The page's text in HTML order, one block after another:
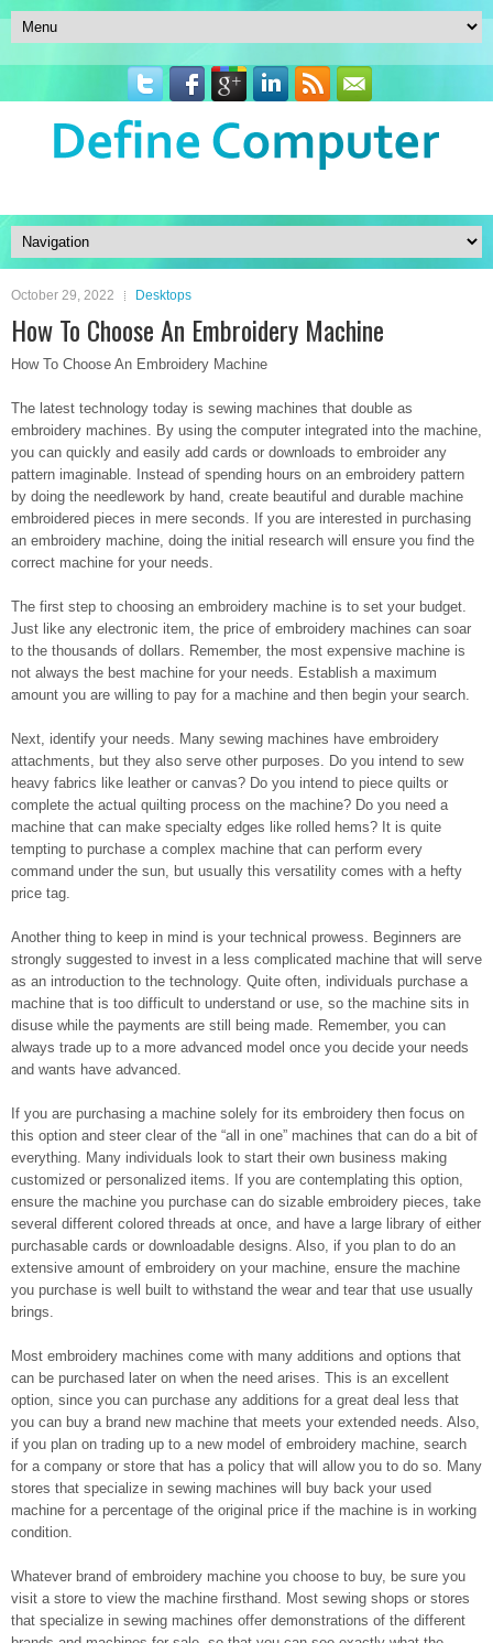
October 29, 2022 Desktops
How To Choose An Embroidery Machine
How To Choose An Embroidery Machine
The latest technology today is sewing machines that double as
embroidery machines. By using the computer integrated into the machine,
you can quickly and easily add cards or downloads to embroider any
pattern imaginable. Instead of spending hours on an embroidery pattern
by doing the needlework by hand, create beautiful and durable machine
embroidered pieces in mere seconds. If you are interested in purchasing
an embroidery machine, doing the initial research will ensure you find the
correct machine for your needs.
The first step to choosing an embroidery machine is to set your budget.
Just like any electronic item, the price of embroidery machines can soar
to the thousands of dollars. Remember, the most expensive machine is
not always the best machine for your needs. Establish a maximum
amount you are willing to pay for a machine and then begin your search.
Next, identify your needs. Many sewing machines have embroidery
attachments, but they also serve other purposes. Do you intend to sew
heavy fabrics like leather or canvas? Do you intend to piece quilts or
complete the actual quilting process on the machine? Do you need a
machine that can make specialty edges like rolled hems? It is quite
tempting to purchase a complex machine that can perform every
command under the sun, but usually this versatility comes with a hefty
price tag.
Another thing to keep in mind is your technical prowess. Beginners are
strongly suggested to invest in a less complicated machine that will serve
as an introduction to the technology. Quite often, individuals purchase a
machine that is too difficult to understand or use, so the machine sits in
disuse while the payments are still being made. Remember, you can
always trade up to a more advanced model once you decide your needs
and wants have advanced.
If you are purchasing a machine solely for its embroidery then focus on
this option and steer clear of the “all in one” machines that can do a bit of
everything. Many individuals look to start their own business making
customized or personalized items. If you are contemplating this option,
ensure the machine you purchase can do sizable embroidery pieces, take
several different colored threads at once, and have a large library of either
purchasable cards or downloadable designs. Also, if you plan to do an
extensive amount of embroidery on your machine, ensure the machine
you purchase is well built to withstand the wear and tear that use usually
brings.
Most embroidery machines come with many additions and options that
can be purchased later on when the need arises. This is an excellent
option, since you can purchase any additions for a great deal less that
you can buy a brand new machine that meets your extended needs. Also,
if you plan on trading up to a new model of embroidery machine, search
for a company or store that has a policy that will allow you to do so. Many
stores that specialize in sewing machines will buy back your used
machine for a percentage of the original price if the machine is in working
condition.
Whatever brand of embroidery machine you choose to buy, be sure you
visit a store to view the machine firsthand. Most sewing shops or stores
that specialize in sewing machines offer demonstrations of the different